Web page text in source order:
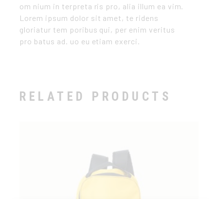
om nium in terpreta ris pro, alia illum ea vim.
Lorem ipsum dolor sit amet, te ridens
gloriatur tem poribus qui, per enim veritus
pro batus ad. uo eu etiam exerci.
RELATED PRODUCTS